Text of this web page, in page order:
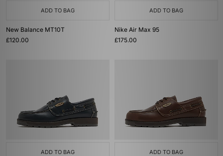
ADD TO BAG
New Balance MT10T
£120.00
ADD TO BAG
Nike Air Max 95
£175.00
ADD TO BAG ADD TO BAG